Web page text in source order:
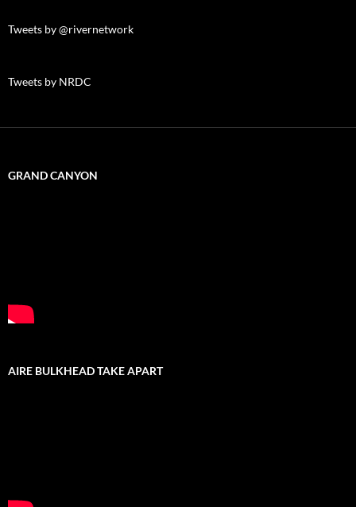
Tweets by @rivernetwork
Tweets by NRDC
GRAND CANYON
AIRE BULKHEAD TAKE APART